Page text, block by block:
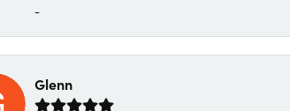
-
Glenn